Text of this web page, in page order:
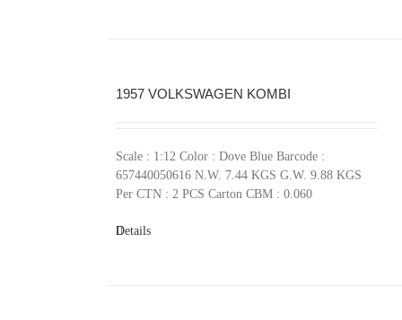
1957 VOLKSWAGEN KOMBI
Scale : 1:12 Color : Dove Blue Barcode :
657440050616 N.W. 7.44 KGS G.W. 9.88 KGS
Per CTN : 2 PCS Carton CBM : 0.060
Details